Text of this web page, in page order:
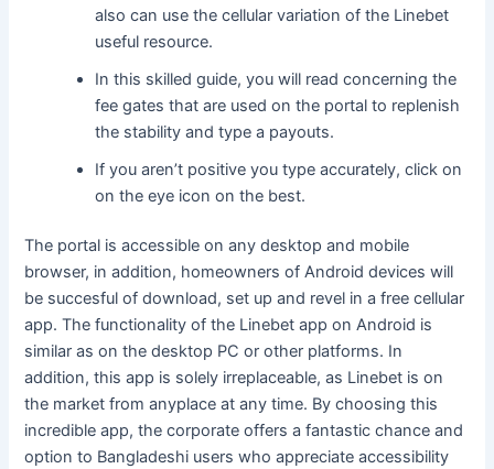
also can use the cellular variation of the Linebet
useful resource.
In this skilled guide, you will read concerning the
fee gates that are used on the portal to replenish
the stability and type a payouts.
If you aren’t positive you type accurately, click on
on the eye icon on the best.
The portal is accessible on any desktop and mobile
browser, in addition, homeowners of Android devices will
be succesful of download, set up and revel in a free cellular
app. The functionality of the Linebet app on Android is
similar as on the desktop PC or other platforms. In
addition, this app is solely irreplaceable, as Linebet is on
the market from anyplace at any time. By choosing this
incredible app, the corporate offers a fantastic chance and
option to Bangladeshi users who appreciate accessibility